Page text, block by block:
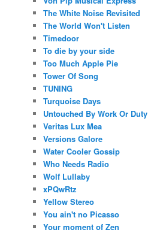
The White Noise Revisited
The World Won't Listen
Timedoor
To die by your side
Too Much Apple Pie
Tower Of Song
TUNING
Turquoise Days
Untouched By Work Or Duty
Veritas Lux Mea
Versions Galore
Water Cooler Gossip
Who Needs Radio
Wolf Lullaby
xPQwRtz
Yellow Stereo
You ain't no Picasso
Your moment of Zen